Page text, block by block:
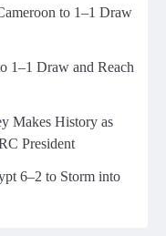
to 1–1 Draw
1–1 Draw and Reach
Makes History as
President
6–2 to Storm into